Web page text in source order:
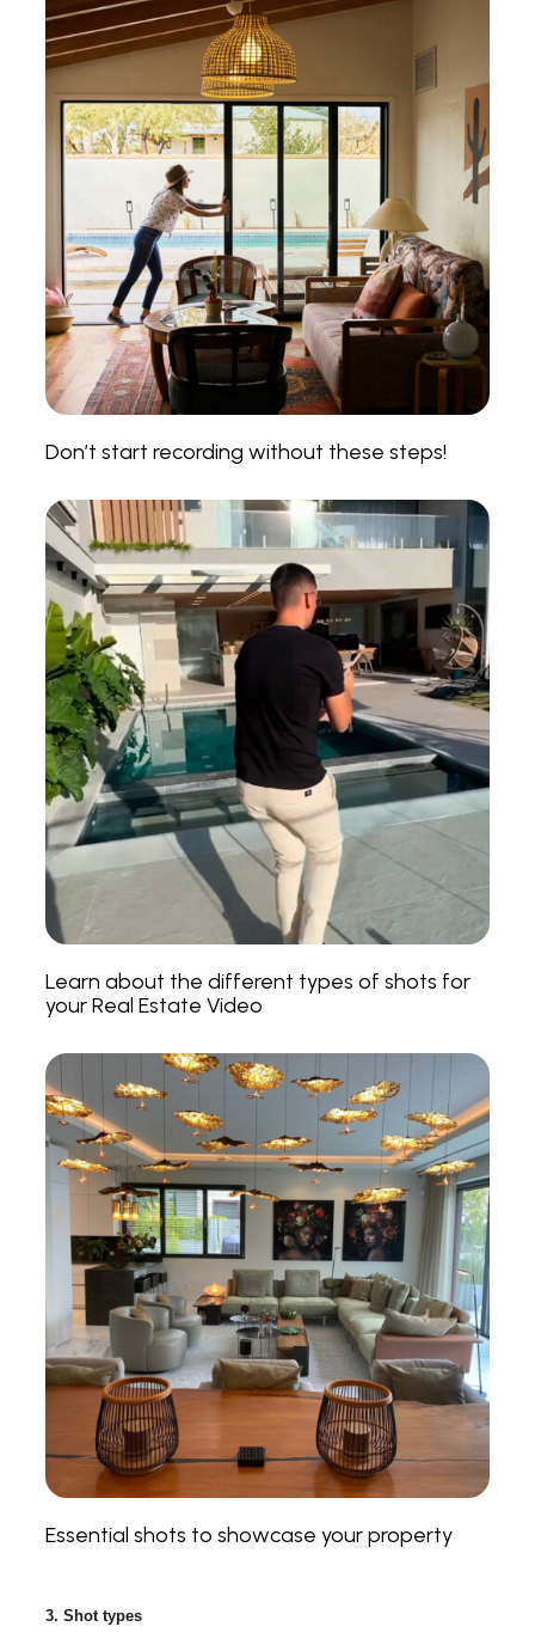
Don’t start recording without these steps!
Learn about the different types of shots for
your Real Estate Video
Essential shots to showcase your property
3. Shot types